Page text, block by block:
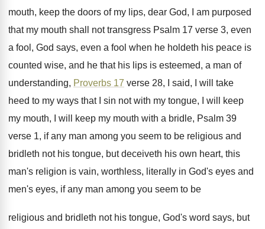
mouth, keep the doors of my lips, dear God, I am purposed
that my mouth shall not transgress Psalm 17 verse 3, even
a fool, God says, even a fool when he holdeth his peace is
counted wise, and he that his lips is esteemed, a man of
understanding, Proverbs 17 verse 28, I said, I will take
heed to my ways that I sin not with my tongue, I will keep
my mouth, I
will keep my mouth with a bridle, Psalm 39
verse 1, if any man among you seem to be religious and
bridleth not his tongue, but deceiveth his own heart, this
man's religion is vain, worthless, literally in God's eyes and
men's eyes, if any man among you seem to be
religious and bridleth not his tongue, God's word says, but